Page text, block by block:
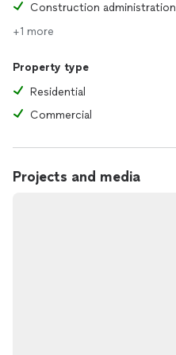
Construction administration
+1 more
Property type
Residential
Commercial
Projects and media